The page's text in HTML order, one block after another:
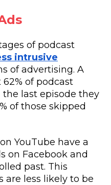
of podcast
intrusive
of advertising. A
of podcast
the last episode they
of those skipped
YouTube have a
on Facebook and
past. This
are less likely to be